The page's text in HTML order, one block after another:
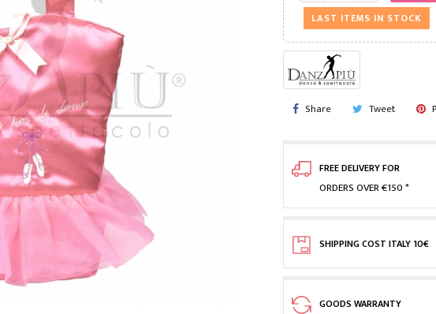
LAST ITEMS IN STOCK
Share Tweet
FREE DELIVERY FOR
ORDERS OVER €150 *
SHIPPING COST ITALY 10€
GOODS WARRANTY